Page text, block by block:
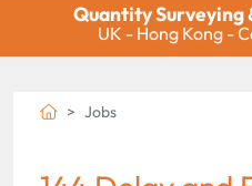
Quantity Surveying
UK - Hong Kong -
Jobs